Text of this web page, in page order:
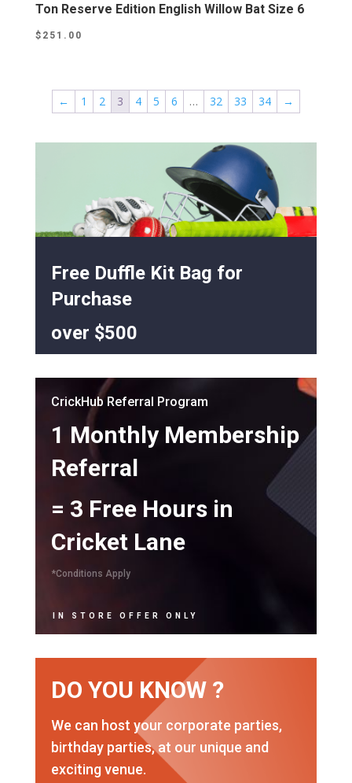
Ton Reserve Edition English Willow Bat Size 6
$ 251.00
← 1 2 3 4 5 6 … 32 33 34 →
Free Duffle Kit Bag for
Purchase
over $500
CrickHub Referral Program
1 Monthly Membership
Referral
= 3 Free Hours in
Cricket Lane
*Conditions Apply
IN STORE OFFER ONLY
DO YOU KNOW ?
We can host your corporate parties,
birthday parties, at our unique and
exciting venue.